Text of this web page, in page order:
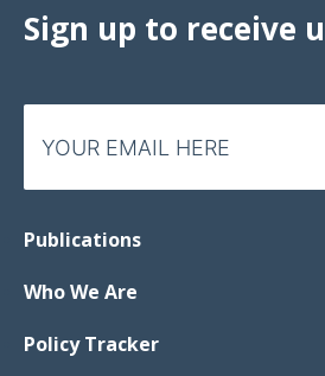
Sign up to receive
Publications
Who We Are
Policy Tracker